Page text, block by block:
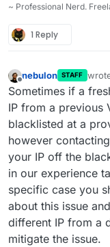
~ Professional Nerd.
1 Reply
Offline
nebulon STAFF
last
Sometimes if a
IP from a previous
blacklisted at a
however
your IP off the
in our experience
specific case you
about this issue
different IP from a
mitigate the issue.